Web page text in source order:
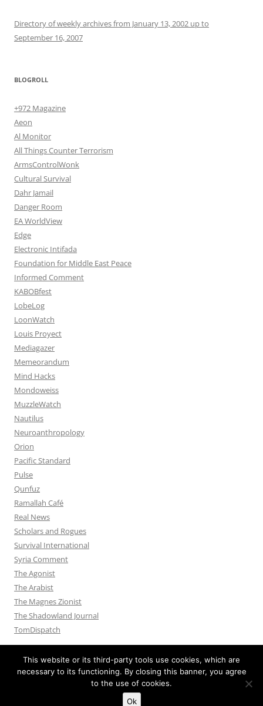
Directory of weekly archives from January 13, 2002 up to
September 16, 2007
BLOGROLL
+972 Magazine
Aeon
Al Monitor
All Things Counter Terrorism
ArmsControlWonk
Cultural Survival
Dahr Jamail
Danger Room
EA WorldView
Edge
Electronic Intifada
Foundation for Middle East Peace
Informed Comment
KABOBfest
LobeLog
LoonWatch
Louis Proyect
Mediagazer
Memeorandum
Mind Hacks
Mondoweiss
MuzzleWatch
Nautilus
Neuroanthropology
Orion
Pacific Standard
Pulse
Qunfuz
Ramallah Café
Real News
Scholars and Rogues
Survival International
Syria Comment
The Agonist
The Arabist
The Magnes Zionist
The Shadowland Journal
TomDispatch
Proudly powered by WordPress
This website or its third-party tools use cookies, which are
necessary to its functioning. By closing this banner, you agree
to the use of cookies.
Ok